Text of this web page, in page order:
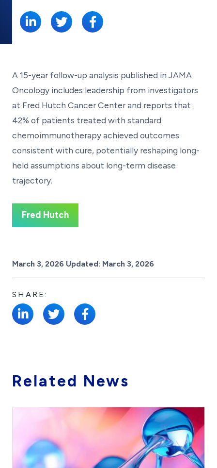
A 15-year follow-up analysis published in JAMA
Oncology includes leadership from investigators
at Fred Hutch Cancer Center and reports that
42% of patients treated with standard
chemoimmunotherapy achieved outcomes
consistent with cure, potentially reshaping long-
held assumptions about long-term disease
trajectory.
Fred Hutch
Posted on
March 3, 2026 Updated: March 3, 2026
SHARE:
Related News